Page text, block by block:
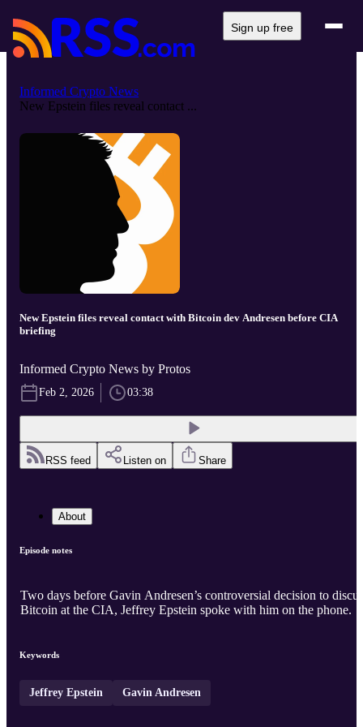
Sign up free
Informed Crypto News
New Epstein files reveal contact ...
New Epstein files reveal contact with Bitcoin dev Andresen before CIA
briefing
Informed Crypto News by Protos
Feb 2, 2026 03:38
RSS feed Listen on Share
About
Episode notes
Two days before Gavin Andresen’s controversial decision to
Bitcoin at the CIA, Jeffrey Epstein spoke with him on the phone.
Keywords
Jeffrey Epstein Gavin Andresen